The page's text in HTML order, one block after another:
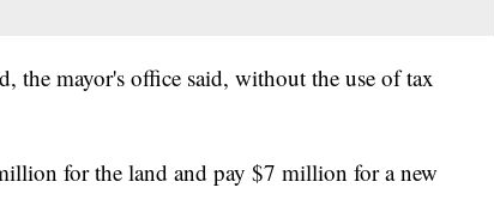
the mayor's office said, without the use of tax
for the land and pay $7 million for a new